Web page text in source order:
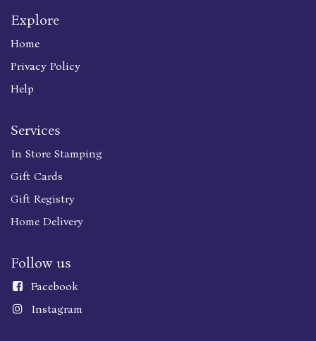
Explore
Home
Privacy Policy
Help
Services
In Store Stamping
Gift Cards
Gift Registry
Home Delivery
Follow us
Facebook
Instagram